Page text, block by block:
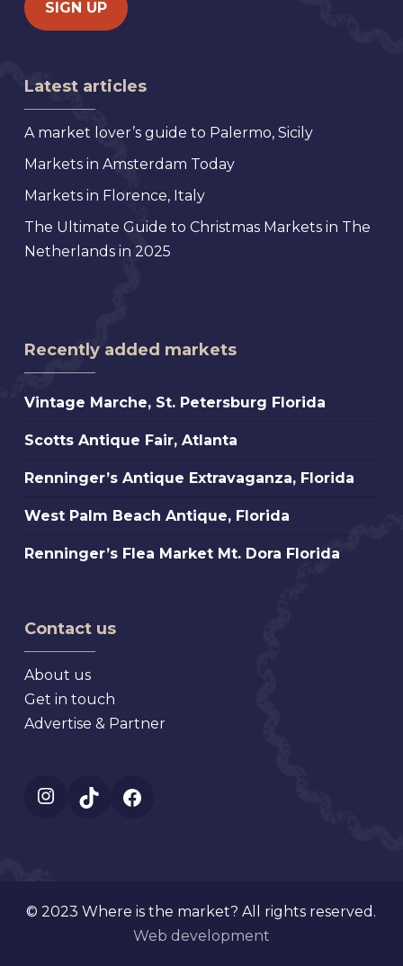
Latest articles
A market lover’s guide to Palermo, Sicily
Markets in Amsterdam Today
Markets in Florence, Italy
The Ultimate Guide to Christmas Markets in The
Netherlands in 2025
Recently added markets
Vintage
St.
Petersburg
Vintage Marche, St. Petersburg Florida
Scotts
Fair,
Atlanta
Scotts Antique Fair, Atlanta
Renninger’s
Extravaganza,
Florida
Renninger’s Antique Extravaganza, Florida
West
Beach
West Palm Beach Antique, Florida
Renninger’s
Mt.
Florida
Renninger’s Flea Market Mt. Dora Florida
Contact us
About us
Get in touch
Advertise & Partner
Instagram
TikTok
© 2023 Where is the market? All rights reserved.
Web development